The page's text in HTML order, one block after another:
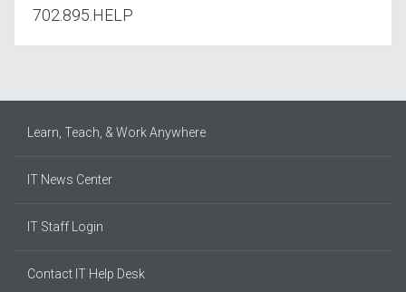
702.895.HELP
Learn, Teach, & Work Anywhere
IT News Center
IT Staff Login
Contact IT Help Desk